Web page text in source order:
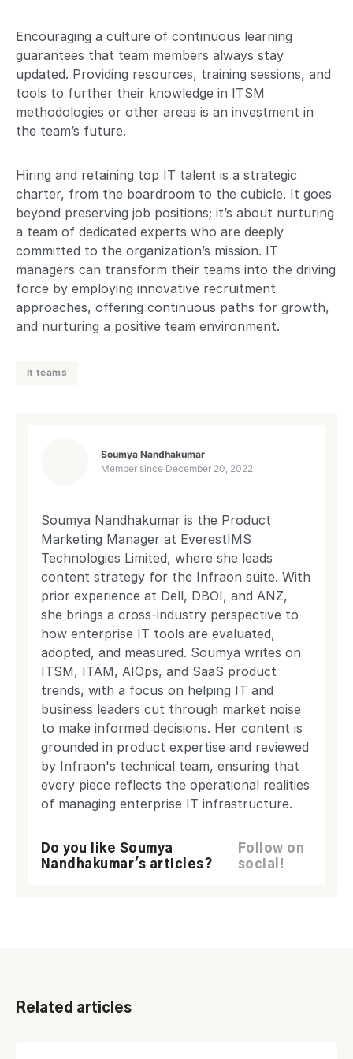
Encouraging a culture of continuous learning
guarantees that team members always stay
updated. Providing resources, training sessions, and
tools to further their knowledge in ITSM
methodologies or other areas is an investment in
the team’s future.
Hiring and retaining top IT talent is a strategic
charter, from the boardroom to the cubicle. It goes
beyond preserving job positions; it’s about nurturing
a team of dedicated experts who are deeply
committed to the organization’s mission. IT
managers can transform their teams into the driving
force by employing innovative recruitment
approaches, offering continuous paths for growth,
and nurturing a positive team environment.
it teams
Soumya Nandhakumar
Member since December 20, 2022
Soumya Nandhakumar is the Product
Marketing Manager at EverestIMS
Technologies Limited, where she leads
content strategy for the Infraon suite. With
prior experience at Dell, DBOI, and ANZ,
she brings a cross-industry perspective to
how enterprise IT tools are evaluated,
adopted, and measured. Soumya writes on
ITSM, ITAM, AIOps, and SaaS product
trends, with a focus on helping IT and
business leaders cut through market noise
to make informed decisions. Her content is
grounded in product expertise and reviewed
by Infraon's technical team, ensuring that
every piece reflects the operational realities
of managing enterprise IT infrastructure.
Do you like Soumya
Nandhakumar's articles?
Follow on
social!
Related articles